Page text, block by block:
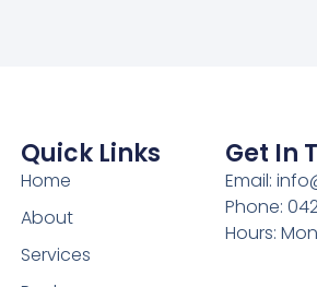
Quick Links
Home
About
Services
Get In
Email:
Phone:
Hours: